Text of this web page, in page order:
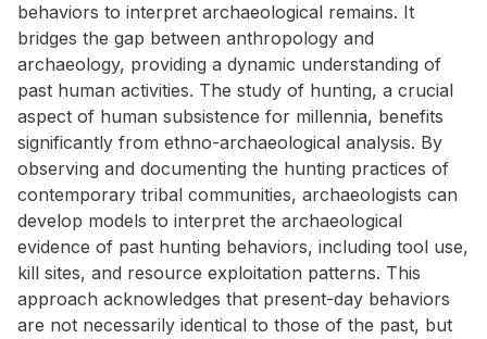
behaviors to interpret archaeological remains. It
bridges the gap between anthropology and
archaeology, providing a dynamic understanding of
past human activities. The study of hunting, a crucial
aspect of human subsistence for millennia, benefits
significantly from ethno-archaeological analysis. By
observing and documenting the hunting practices of
contemporary tribal communities, archaeologists can
develop models to interpret the archaeological
evidence of past hunting behaviors, including tool use,
kill sites, and resource exploitation patterns. This
approach acknowledges that present-day behaviors
are not necessarily identical to those of the past, but